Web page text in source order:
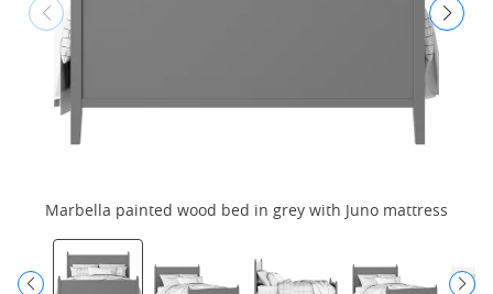
Marbella painted wood bed in grey with Juno mattress